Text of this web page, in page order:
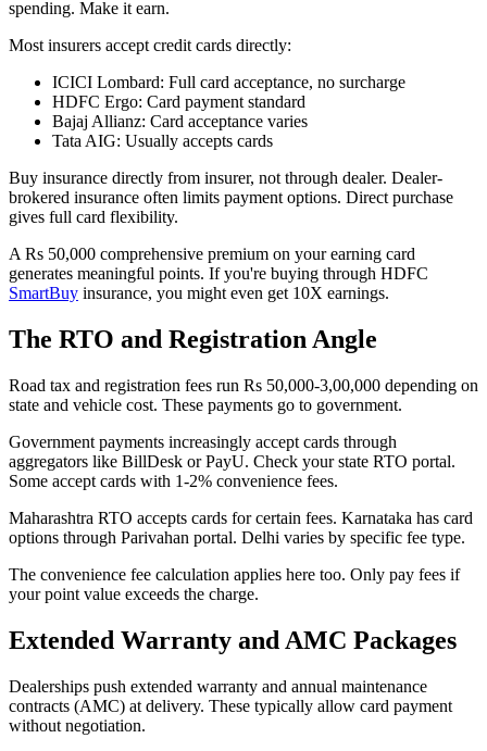
spending. Make it earn.
Most insurers accept credit cards directly:
ICICI Lombard: Full card acceptance, no surcharge
HDFC Ergo: Card payment standard
Bajaj Allianz: Card acceptance varies
Tata AIG: Usually accepts cards
Buy insurance directly from insurer, not through dealer. Dealer-
brokered insurance often limits payment options. Direct purchase
gives full card flexibility.
A Rs 50,000 comprehensive premium on your earning card
generates meaningful points. If you're buying through HDFC
SmartBuy insurance, you might even get 10X earnings.
The RTO and Registration Angle
Road tax and registration fees run Rs 50,000-3,00,000 depending on
state and vehicle cost. These payments go to government.
Government payments increasingly accept cards through
aggregators like BillDesk or PayU. Check your state RTO portal.
Some accept cards with 1-2% convenience fees.
Maharashtra RTO accepts cards for certain fees. Karnataka has card
options through Parivahan portal. Delhi varies by specific fee type.
The convenience fee calculation applies here too. Only pay fees if
your point value exceeds the charge.
Extended Warranty and AMC Packages
Dealerships push extended warranty and annual maintenance
contracts (AMC) at delivery. These typically allow card payment
without negotiation.